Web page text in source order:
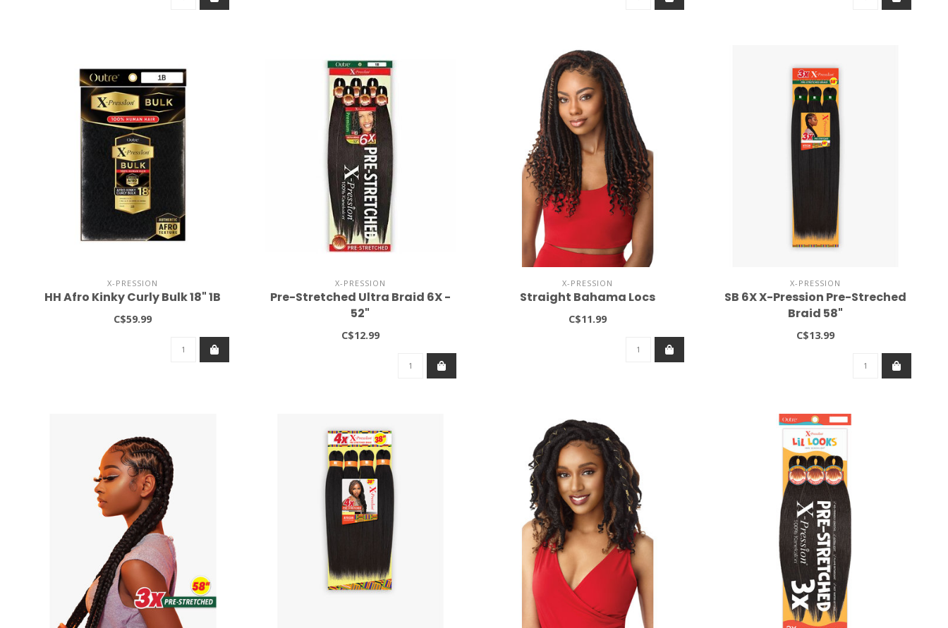
X-PRESSION
HH Afro Kinky Curly Bulk 18" 1B
C$59.99
X-PRESSION
Pre-Stretched Ultra Braid 6X -
52"
C$12.99
X-PRESSION
Straight Bahama Locs
C$11.99
X-PRESSION
SB 6X X-Pression Pre-Streched
Braid 58"
C$13.99